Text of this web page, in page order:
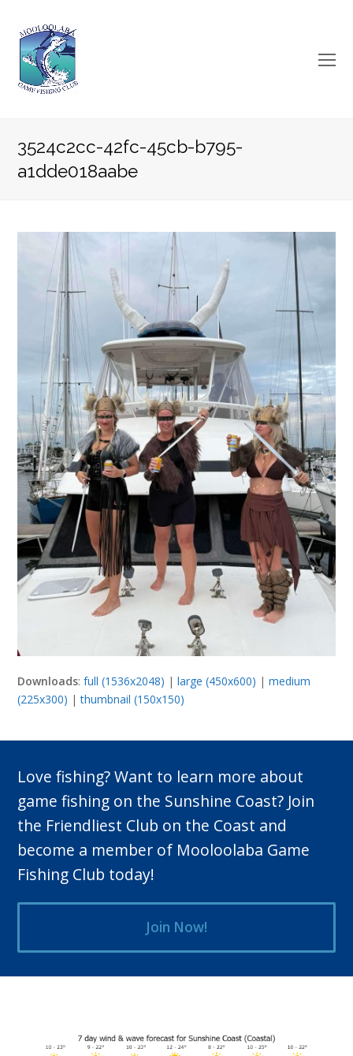
3524c2cc-42fc-45cb-b795-
a1dde018aabe
Downloads:full (1536x2048) |large (450x600) |medium
(225x300) |thumbnail (150x150)
Love fishing? Want to learn more about
game fishing on the Sunshine Coast? Join
the Friendliest Club on the Coast and
become a member of Mooloolaba Game
Fishing Club today!
Join Now!